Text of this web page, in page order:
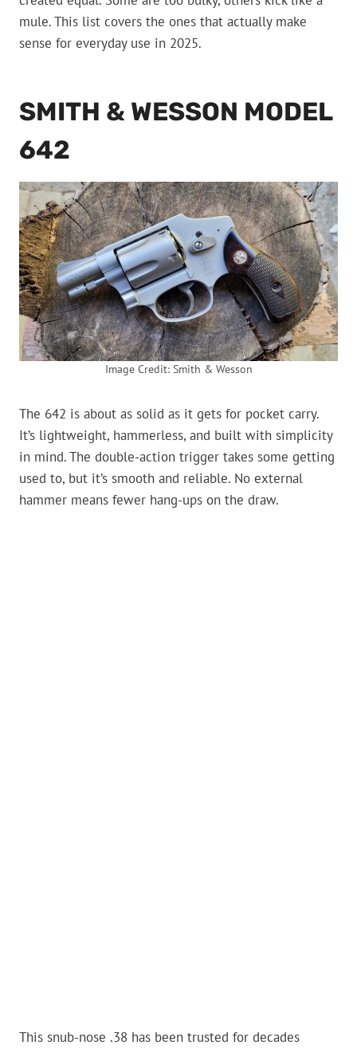
mule. This list covers the ones that actually make
sense for everyday use in 2025.
SMITH & WESSON MODEL
642
Image Credit: Smith & Wesson
The 642 is about as solid as it gets for pocket carry.
It’s lightweight, hammerless, and built with simplicity
in mind. The double-action trigger takes some getting
used to, but it’s smooth and reliable. No external
hammer means fewer hang-ups on the draw.
This snub-nose .38 has been trusted for decades